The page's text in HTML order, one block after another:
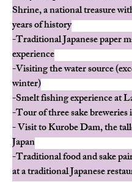
Shrine, a national treasure
years of history
-Traditional Japanese paper
experience
-Visiting the water source
winter)
-Smelt fishing experience at
-Tour of three sake
- Visit to Kurobe Dam, the
Japan
-Traditional food and sake
at a traditional Japanese